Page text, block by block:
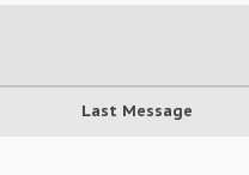
Last Message